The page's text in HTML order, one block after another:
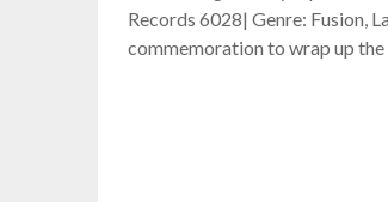
Records 6028| Genre: Fusion,
commemoration to wrap up the